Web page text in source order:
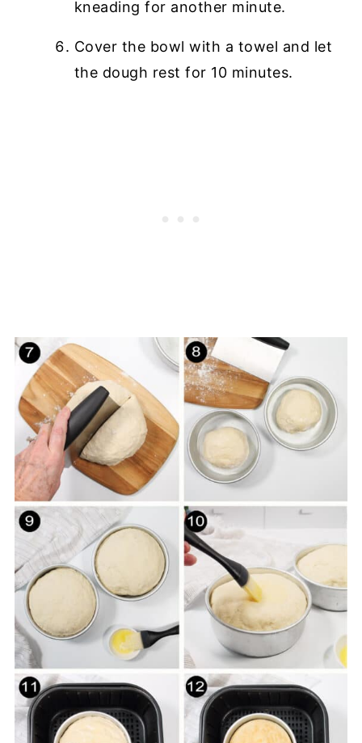
kneading for another minute.
Cover the bowl with a towel and let
the dough rest for 10 minutes.